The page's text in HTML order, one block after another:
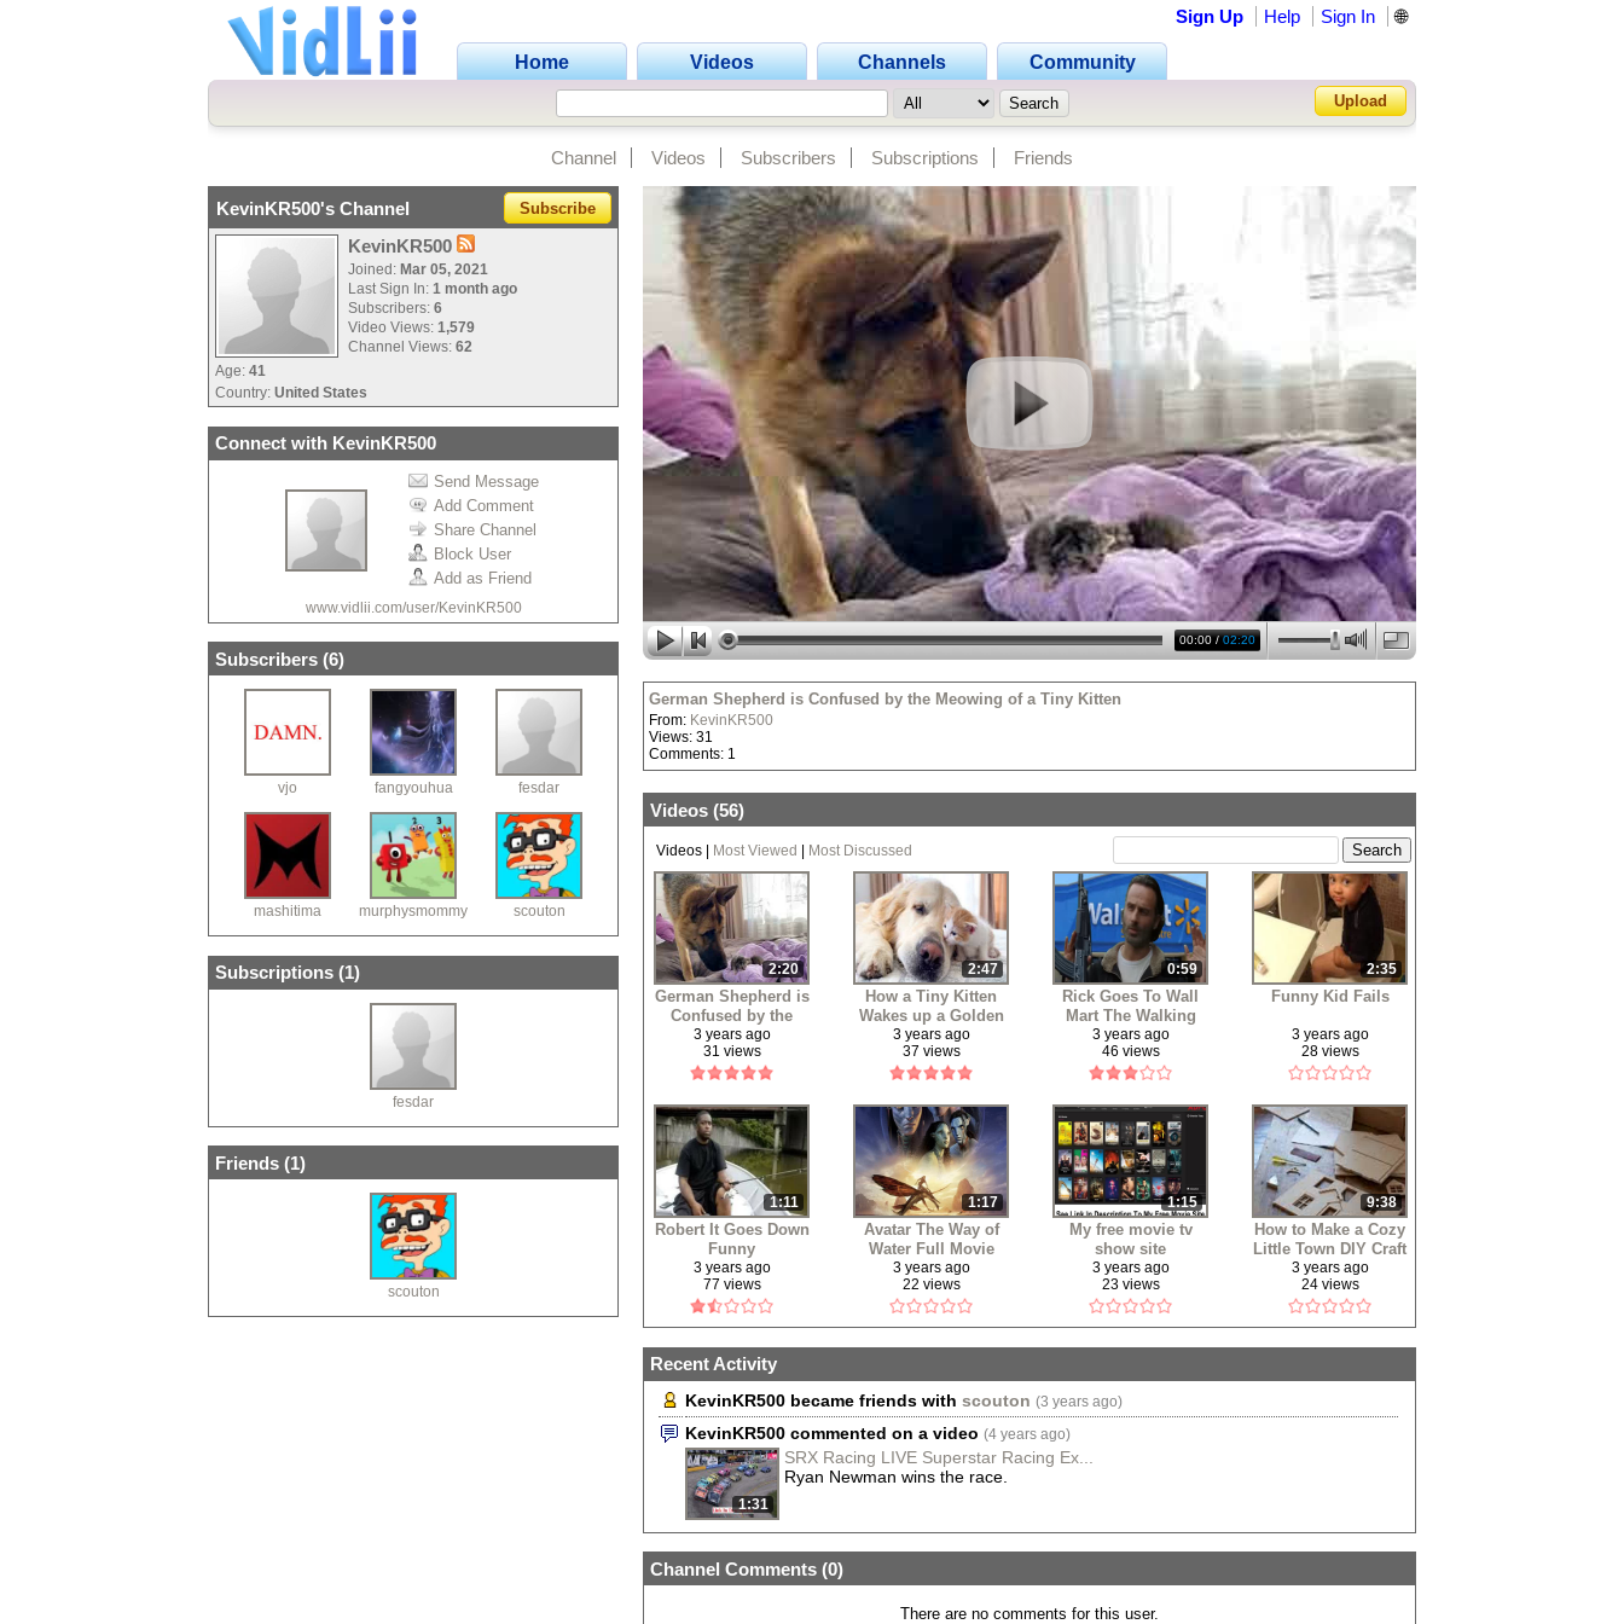
Home Videos Channels Community
Sign Up Help Sign In 🌐
Upload
Channel Videos Subscribers Subscriptions Friends
KevinKR500's Channel Subscribe
KevinKR500
Joined: Mar 05, 2021
Last Sign In: 1 month ago
Subscribers: 6
Video Views: 1,579
Channel Views: 62
Age: 41
Country: United States
Connect with KevinKR500
Send Message
Add Comment
Share Channel
Block User
Add as Friend
www.vidlii.com/user/KevinKR500
Subscribers (6)
vjo fangyouhua fesdar
mashitima murphysmommy scouton
Subscriptions (1)
fesdar
Friends (1)
scouton
00:00/02:20
German Shepherd is Confused by the Meowing of a Tiny Kitten
From: KevinKR500
Views: 31
Comments: 1
Videos (56)
Videos Most Viewed Most Discussed
2:20
German Shepherd is
Confused by the
Meowing of a Tiny
Kitten
3 years ago
31 views
2:47
How a Tiny Kitten
Wakes up a Golden
Retriever
3 years ago
37 views
0:59
Rick Goes To Wall
Mart The Walking
Dead
3 years ago
46 views
2:35
Funny Kid Fails
3 years ago
28 views
1:11
Robert It Goes Down
Funny
3 years ago
77 views
1:17
Avatar The Way of
Water Full Movie
Free
3 years ago
22 views
1:15
My free movie tv
show site
3 years ago
23 views
9:38
How to Make a Cozy
Little Town DIY Craft
3 years ago
24 views
Recent Activity
KevinKR500 became friends with scouton (3 years ago)
KevinKR500 commented on a video (4 years ago)
1:31
SRX Racing LIVE Superstar Racing Ex...
Ryan Newman wins the race.
Channel Comments (0)
There are no comments for this user.